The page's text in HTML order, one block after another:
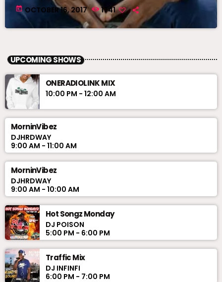
today OCTOBER 16, 2017 1741
UPCOMING SHOWS
ONERADIOLINK MIX
10:00 PM - 12:00 AM
MorninVibez
DJHRDWAY
9:00 AM - 11:00 AM
MorninVibez
DJHRDWAY
9:00 AM - 10:00 AM
Hot Songz Monday
DJ POISON
5:00 PM - 6:00 PM
Traffic Mix
DJ INFINFI
6:00 PM - 7:00 PM